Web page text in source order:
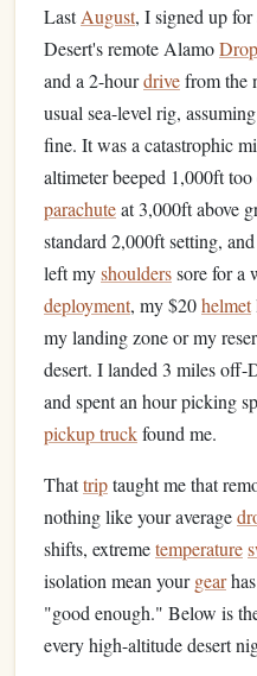
LastAugust, I signed up
Desert's remote Alamo
and a 2-hourdrivefrom the
usual sea-level rig,
fine. It was a catastrophic
altimeter beeped 1,000ft
parachuteat 3,000ft above
standard 2,000ft setting,
left myshoulderssore for a
deployment, my $20helmet
my landing zone or my
desert. I landed 3 miles off-
and spent an hour picking
pickup truckfound me.
Thattriptaught me that
nothing like your average
shifts, extremetemperature
isolation mean yourgear
"good enough." Below is
every high-altitude desert